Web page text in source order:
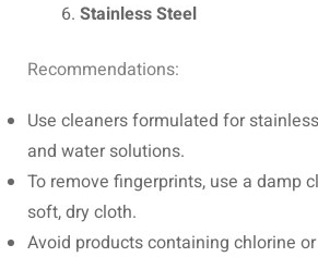
Stainless Steel
Recommendations:
Use cleaners formulated for
and water solutions.
To remove fingerprints, use a damp
soft, dry cloth.
Avoid products containing chlorine